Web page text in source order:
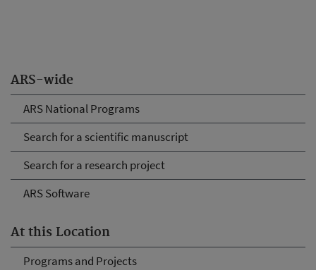
ARS-wide
ARS National Programs
Search for a scientific manuscript
Search for a research project
ARS Software
At this Location
Programs and Projects